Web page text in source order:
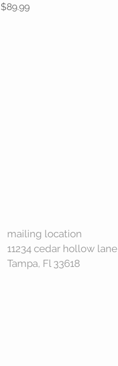
Price
$89.99
mailing location
11234 cedar hollow lane
Tampa, Fl 33618